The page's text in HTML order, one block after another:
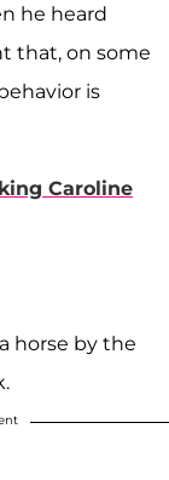
he heard
that, on some
is
Caroline
horse by the